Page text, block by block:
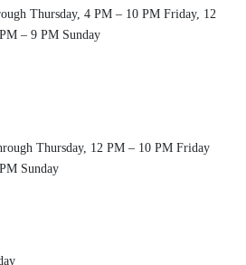
Thursday, 4 PM – 10 PM Friday, 12
– 9 PM Sunday
Thursday, 12 PM – 10 PM Friday
Sunday